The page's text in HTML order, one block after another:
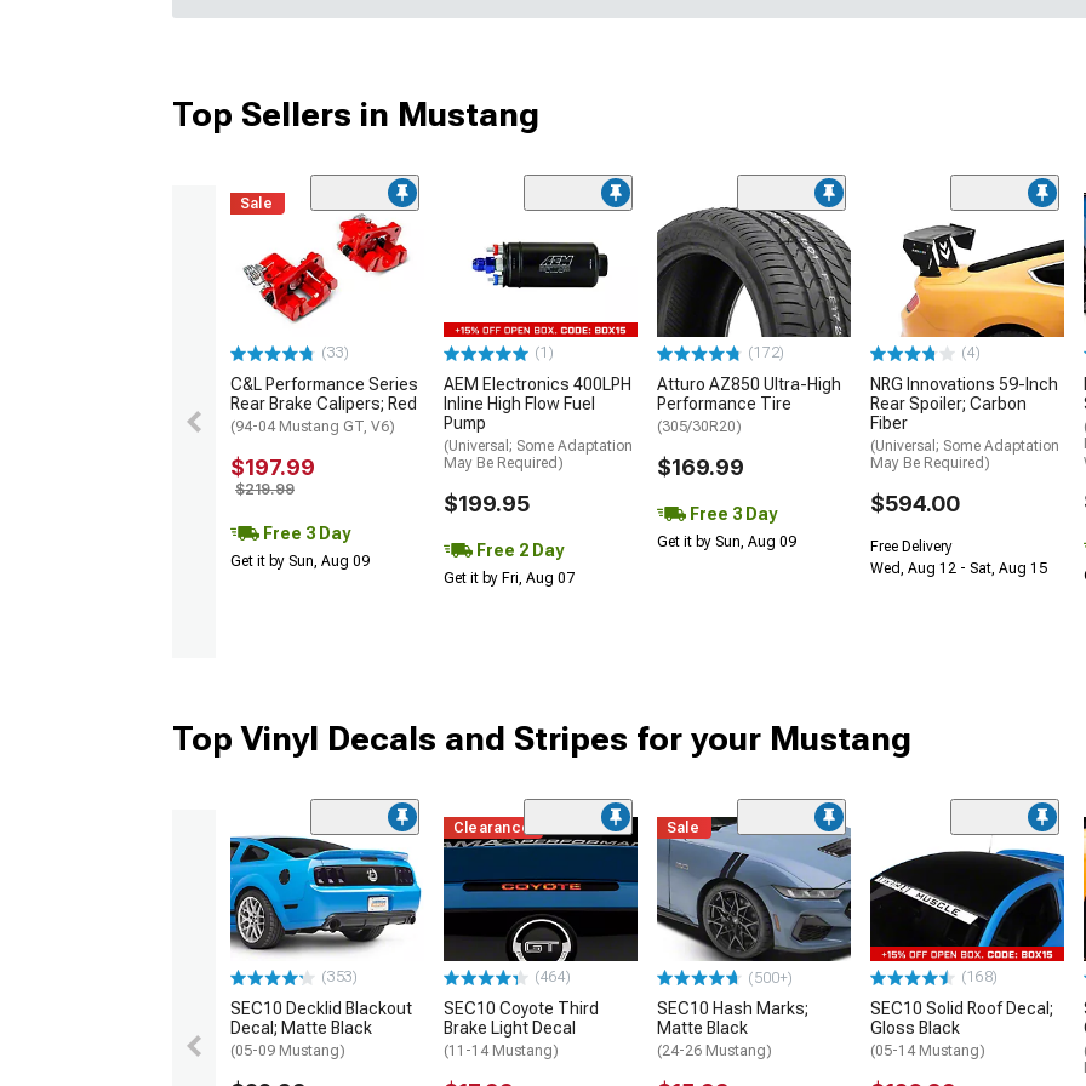
Top Sellers in Mustang
Sale
(33)
C&L Performance Series
Rear Brake Calipers; Red
(94-04 Mustang GT, V6)
$197.99
$219.99
Free 3 Day
Get it by Sun, Aug 09
(1)
AEM Electronics 400LPH
Inline High Flow Fuel
Pump
(Universal; Some Adaptation
May Be Required)
$199.95
Free 2 Day
Get it by Fri, Aug 07
(172)
Atturo AZ850 Ultra-High
Performance Tire
(305/30R20)
$169.99
Free 3 Day
Get it by Sun, Aug 09
(4)
NRG Innovations 59-Inch
Rear Spoiler; Carbon
Fiber
(Universal; Some Adaptation
May Be Required)
$594.00
Free Delivery
Wed, Aug 12 - Sat, Aug 15
Top Vinyl Decals and Stripes for your Mustang
(353)
SEC10 Decklid Blackout
Decal; Matte Black
(05-09 Mustang)
Clearance
(464)
SEC10 Coyote Third
Brake Light Decal
(11-14 Mustang)
Sale
(500+)
SEC10 Hash Marks;
Matte Black
(24-26 Mustang)
(168)
SEC10 Solid Roof Decal;
Gloss Black
(05-14 Mustang)